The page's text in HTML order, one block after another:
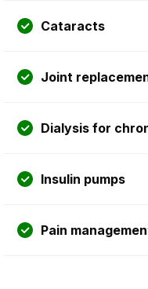
Cataracts
Joint
Dialysis for
Insulin pumps
Pain